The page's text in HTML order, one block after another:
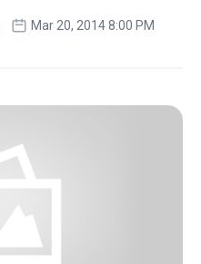
Mar 20, 2014 8:00 PM